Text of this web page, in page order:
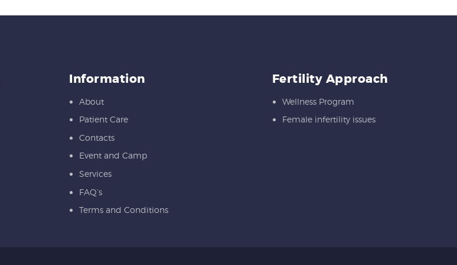
Information
About
Patient Care
Contacts
Event and Camp
Services
FAQ’s
Terms and Conditions
Fertility Approach
Wellness Program
Female infertility issues